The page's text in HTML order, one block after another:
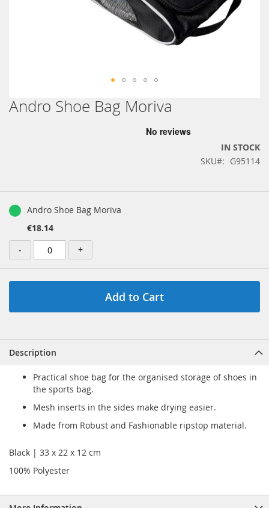
Skip
toAndro Shoe Bag Moriva
IN STOCK
SKU
G95114
productAndro Shoe Bag Moriva
€18.14
-
+
Add to Cart
Description
Practical shoe bag for the organised storage of shoes in
the sports bag.
Mesh inserts in the sides make drying easier.
Made from Robust and Fashionable ripstop material.
Black | 33 x 22 x 12 cm
100% Polyester